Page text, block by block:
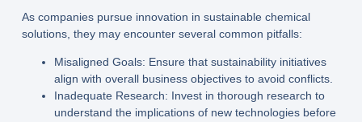
As companies pursue innovation in sustainable chemical
solutions, they may encounter several common pitfalls:
Misaligned Goals: Ensure that sustainability initiatives
align with overall business objectives to avoid conflicts.
Inadequate Research: Invest in thorough research to
understand the implications of new technologies before